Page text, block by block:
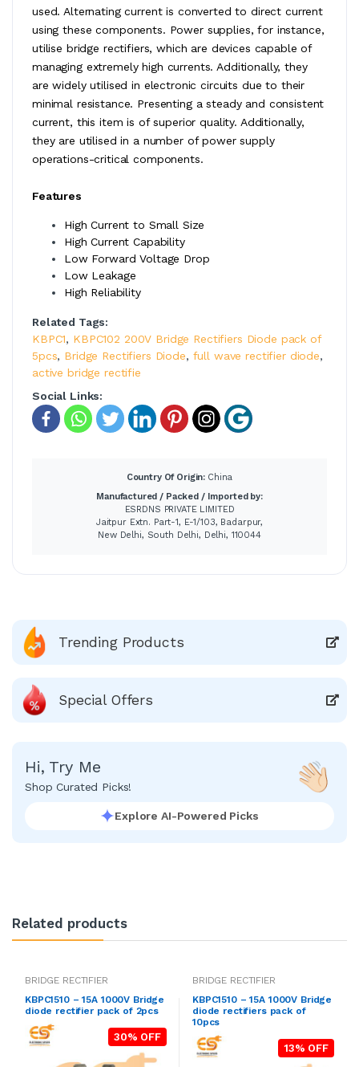
used. Alternating current is converted to direct current
using these components. Power supplies, for instance,
utilise bridge rectifiers, which are devices capable of
managing extremely high currents. Additionally, they
are widely utilised in electronic circuits due to their
minimal resistance. Presenting a steady and consistent
current, this item is of superior quality. Additionally,
they are utilised in a number of power supply
operations-critical components.
Features
High Current to Small Size
High Current Capability
Low Forward Voltage Drop
Low Leakage
High Reliability
Related Tags:
KBPC1, KBPC102 200V Bridge Rectifiers Diode pack of
5pcs, Bridge Rectifiers Diode, full wave rectifier diode,
active bridge rectifie
Social Links:
Country Of Origin: China
Manufactured / Packed / Imported by:
ESRDNS PRIVATE LIMITED
Jaitpur Extn. Part-1, E-1/103, Badarpur,
New Delhi, South Delhi, Delhi, 110044
Trending Products
Special Offers
Hi, Try Me
Shop Curated Picks!
Explore AI-Powered Picks
Related products
BRIDGE RECTIFIER
KBPC1510 – 15A 1000V Bridge
diode rectifier pack of 2pcs
30% OFF
BRIDGE RECTIFIER
KBPC1510 – 15A 1000V Bridge
diode rectifiers pack of
10pcs
13% OFF